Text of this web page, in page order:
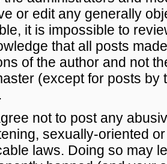
or edit any generally
it is impossible to
that all posts
of the author and not
(except for posts by
not to post any
sexually-oriented
laws. Doing so may